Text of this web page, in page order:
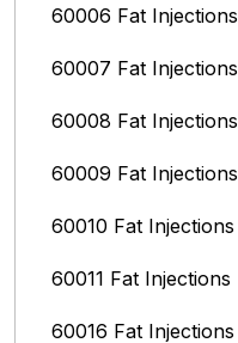
60006 Fat Injections
60007 Fat Injections
60008 Fat Injections
60009 Fat Injections
60010 Fat Injections
60011 Fat Injections
60016 Fat Injections